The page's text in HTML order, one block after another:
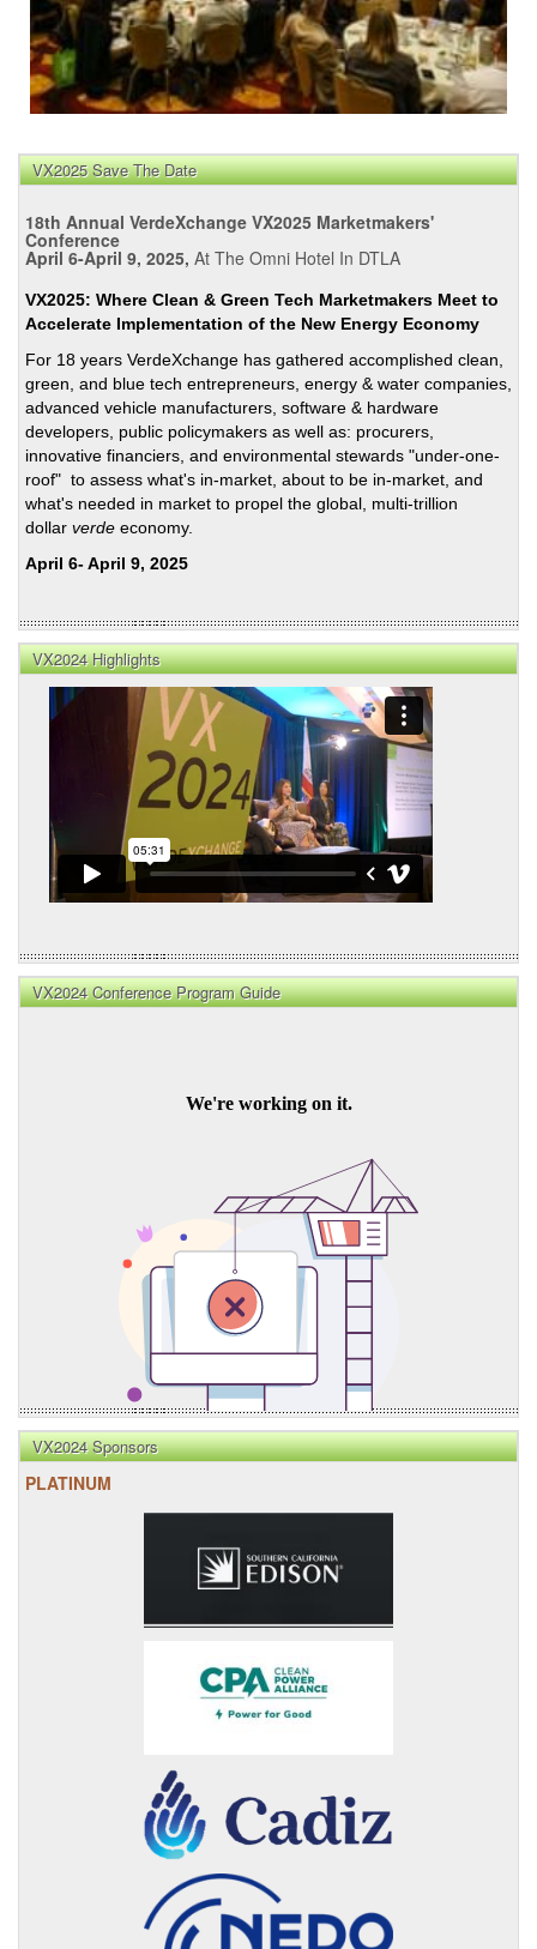
VX2025 Save The Date
18th Annual VerdeXchange VX2025 Marketmakers'
Conference
April 6-April 9, 2025, At The Omni Hotel In DTLA
VX2025: Where Clean & Green Tech Marketmakers Meet to
Accelerate Implementation of the New Energy Economy
For 18 years VerdeXchange has gathered accomplished clean,
green, and blue tech entrepreneurs, energy & water companies,
advanced vehicle manufacturers, software & hardware
developers, public policymakers as well as: procurers,
innovative financiers, and environmental stewards "under-one-
roof" to assess what's in-market, about to be in-market, and
what's needed in market to propel the global, multi-trillion
dollar verde economy.
April 6- April 9, 2025
VX2024 Highlights
VX2024 Conference Program Guide
VX2024 Sponsors
PLATINUM